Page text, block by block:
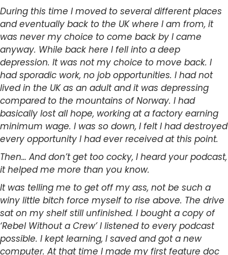
During this time I moved to several different places
and eventually back to the UK where I am from, it
was never my choice to come back by I came
anyway. While back here I fell into a deep
depression. It was not my choice to move back. I
had sporadic work, no job opportunities. I had not
lived in the UK as an adult and it was depressing
compared to the mountains of Norway. I had
basically lost all hope, working at a factory earning
minimum wage. I was so down, I felt I had destroyed
every opportunity I had ever received at this point.
Then… And don’t get too cocky, I heard your podcast,
it helped me more than you know.
It was telling me to get off my ass, not be such a
winy little bitch force myself to rise above. The drive
sat on my shelf still unfinished. I bought a copy of
‘Rebel Without a Crew’ I listened to every podcast
possible. I kept learning, I saved and got a new
computer. At that time I made my first feature doc